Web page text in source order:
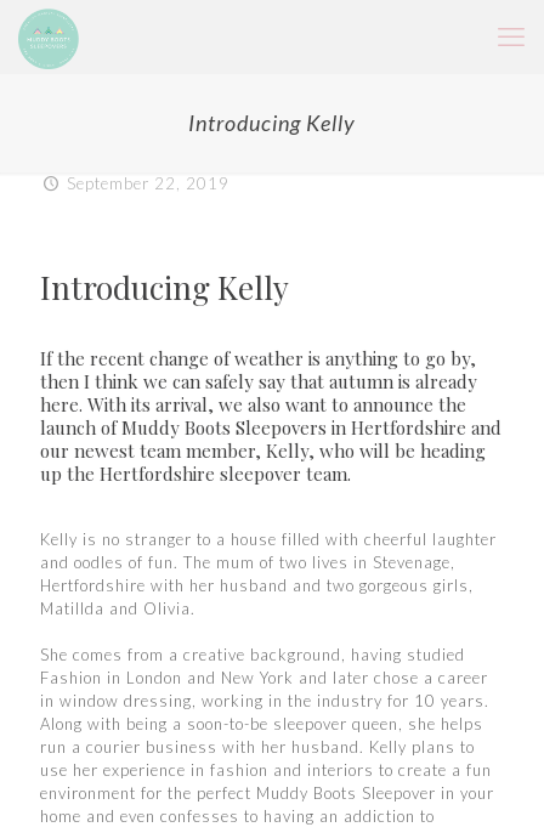
Introducing Kelly
September 22, 2019
Introducing Kelly
If the recent change of weather is anything to go by,
then I think we can safely say that autumn is already
here. With its arrival, we also want to announce the
launch of Muddy Boots Sleepovers in Hertfordshire and
our newest team member, Kelly, who will be heading
up the Hertfordshire sleepover team.
Kelly is no stranger to a house filled with cheerful laughter
and oodles of fun. The mum of two lives in Stevenage,
Hertfordshire with her husband and two gorgeous girls,
Matillda and Olivia.
She comes from a creative background, having studied
Fashion in London and New York and later chose a career
in window dressing, working in the industry for 10 years.
Along with being a soon-to-be sleepover queen, she helps
run a courier business with her husband. Kelly plans to
use her experience in fashion and interiors to create a fun
environment for the perfect Muddy Boots Sleepover in your
home and even confesses to having an addiction to